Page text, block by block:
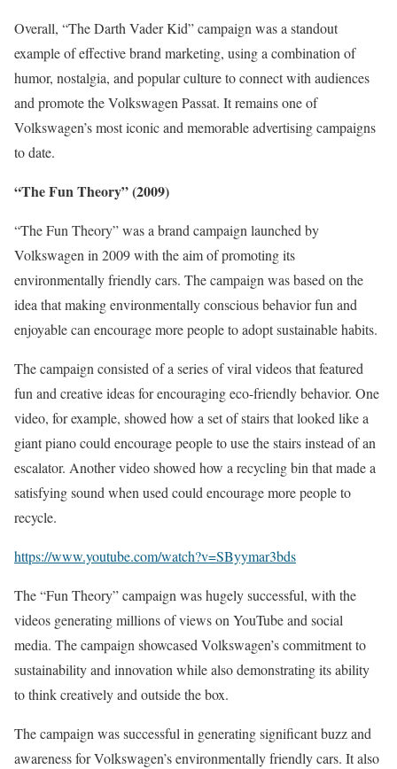
Overall, “The Darth Vader Kid” campaign was a standout
example of effective brand marketing, using a combination of
humor, nostalgia, and popular culture to connect with audiences
and promote the Volkswagen Passat. It remains one of
Volkswagen’s most iconic and memorable advertising campaigns
to date.
“The Fun Theory” (2009)
“The Fun Theory” was a brand campaign launched by
Volkswagen in 2009 with the aim of promoting its
environmentally friendly cars. The campaign was based on the
idea that making environmentally conscious behavior fun and
enjoyable can encourage more people to adopt sustainable habits.
The campaign consisted of a series of viral videos that featured
fun and creative ideas for encouraging eco-friendly behavior. One
video, for example, showed how a set of stairs that looked like a
giant piano could encourage people to use the stairs instead of an
escalator. Another video showed how a recycling bin that made a
satisfying sound when used could encourage more people to
recycle.
https://www.youtube.com/watch?v=SByymar3bds
The “Fun Theory” campaign was hugely successful, with the
videos generating millions of views on YouTube and social
media. The campaign showcased Volkswagen’s commitment to
sustainability and innovation while also demonstrating its ability
to think creatively and outside the box.
The campaign was successful in generating significant buzz and
awareness for Volkswagen’s environmentally friendly cars. It also